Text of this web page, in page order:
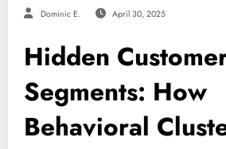
Dominic E. April 30, 2025
Hidden
Segments: How
Behavioral